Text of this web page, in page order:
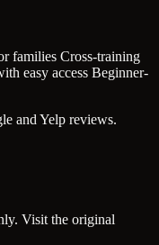
families Cross-training
easy access Beginner-
and Yelp reviews.
Visit the original